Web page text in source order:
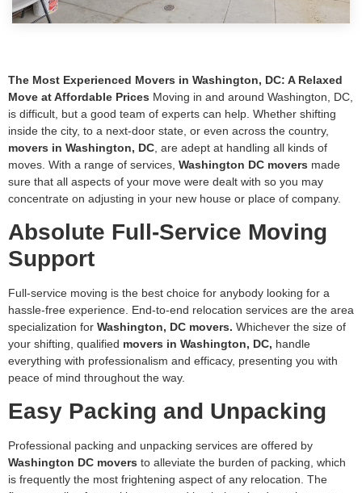
is difficult, but a good team of experts can help. Whether shifting
inside the city, to a next-door state, or even across the country,
movers in Washington, DC
, are adept at handling all kinds of
moves. With a range of services,
Washington DC movers
made
sure that all aspects of your move were dealt with so you may
concentrate on adjusting in your new house or place of company.
Absolute Full-Service Moving
Support
Full-service moving is the best choice for anybody looking for a
hassle-free experience. End-to-end relocation services are the area
specialization for
Washington, DC movers.
Whichever the size of
your shifting, qualified
movers in Washington, DC,
handle
everything with professionalism and efficacy, presenting you with
peace of mind throughout the way.
Easy Packing and Unpacking
Professional packing and unpacking services are offered by
Washington DC movers to alleviate the burden of packing, which
is frequently the most frightening aspect of any relocation. The
finest supplies for packing are used by their trained employees to
safeguard your irreplaceable belongings while on a journey.